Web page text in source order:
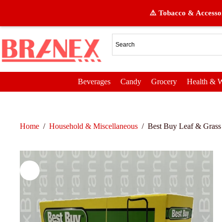
⚠️ Tobacco &
Beverages Candy Grocery Health &
Home / Household & Miscellaneous / Best Buy Leaf &